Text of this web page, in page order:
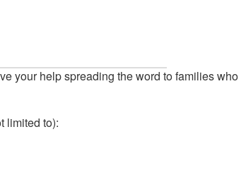
your help spreading the word to families who
limited to):